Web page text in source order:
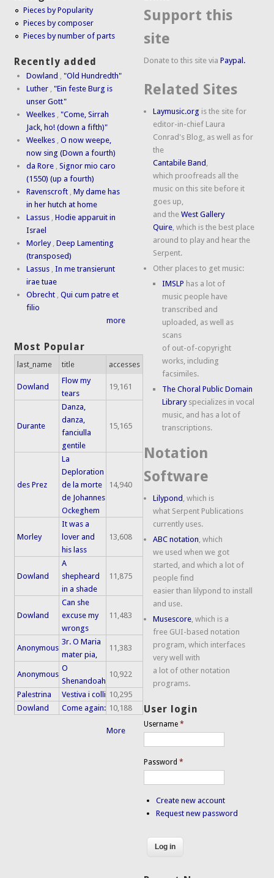
Pieces by Popularity
Pieces by composer
Pieces by number of parts
Recently added
Dowland ,"Old Hundredth"
Luther ,"Ein feste Burg is
unser Gott"
Weelkes ,"Come, Sirrah
Jack, ho! (down a fifth)"
Weelkes ,O now weepe,
now sing (Down a fourth)
da Rore ,Signor mio caro
(1550) (up a fourth)
Ravenscroft ,My dame has
in her hutch at home
Lassus ,Hodie apparuit in
Israel
Morley ,Deep Lamenting
(transposed)
Lassus ,In me transierunt
irae tuae
Obrecht ,Qui cum patre et
filio
more
Most Popular
last_name title accesses
Dowland
Flow my
tears
19,161
Durante
Danza,
danza,
fanciulla
gentile
15,165
des Prez
La
Deploration
de la morte
de Johannes
Ockeghem
14,940
Morley
It was a
lover and
his lass
13,608
Dowland
A
shepheard
in a shade
11,875
Dowland
Can she
excuse my
wrongs
11,483
Anonymous
3r. O Maria
mater pia,
11,383
Anonymous
O
Shenandoah
10,922
Palestrina Vestiva i colli 10,295
Dowland
Come again: 10,188
More
Support this
site
Donate to this site viaPaypal.
Related Sites
Laymusic.org is the site for
editor-in-chief Laura
Conrad's Blog, as well as for
the
Cantabile Band
which proofreads all the
music on this site before it
goes up,
and theWest Gallery
Quire , which is the best place
around to play and hear the
Serpent.
Other places to get music:
IMSLP has a lot of
music people have
transcribed and
uploaded, as well as
scans
of out-of-copyright
works, including
facsimiles.
The Choral Public Domain
Libraryspecializes in vocal
music, and has a lot of
transcriptions.
Notation
Software
Lilypond , which is
what Serpent Publications
currently uses.
ABC notation , which
we used when we got
started, and which a lot of
people find
easier than lilypond to install
and use.
Musescore , which is a
free GUI-based notation
program, which interfaces
very well with
a lot of other notation
programs.
User login
Username*
Password*
Create new account
Request new password